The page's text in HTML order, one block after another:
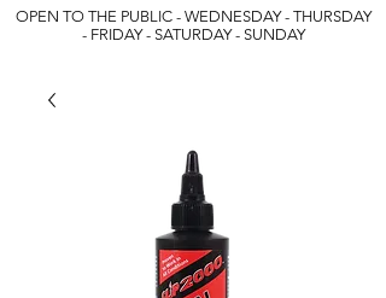
OPEN TO THE PUBLIC - WEDNESDAY - THURSDAY
- FRIDAY - SATURDAY - SUNDAY